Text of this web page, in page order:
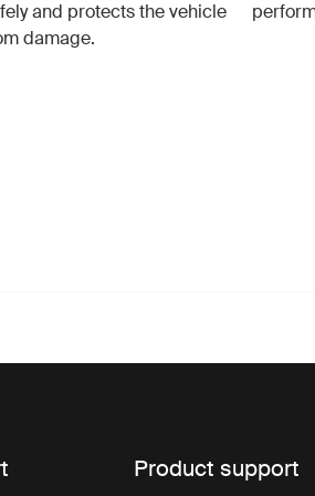
and protects the vehicle
damage.
Product support